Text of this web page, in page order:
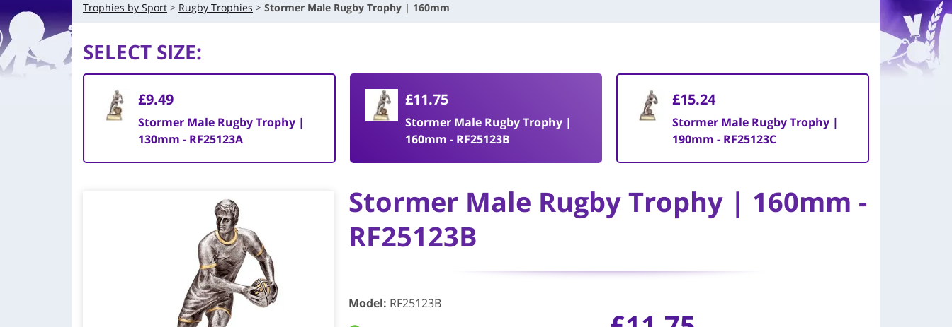
Trophies by Sport Rugby Trophies Stormer Male Rugby Trophy | 160mm
SELECT SIZE:
£9.49
Stormer Male Rugby Trophy |
130mm - RF25123A
£11.75
Stormer Male Rugby Trophy |
160mm - RF25123B
£15.24
Stormer Male Rugby Trophy |
190mm - RF25123C
Stormer Male Rugby Trophy | 160mm -
RF25123B
Model: RF25123B